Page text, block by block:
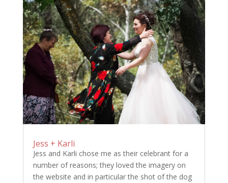
Jess + Karli
Jess and Karli chose me as their celebrant for a
number of reasons; they loved the imagery on
the website and in particular the shot of the dog